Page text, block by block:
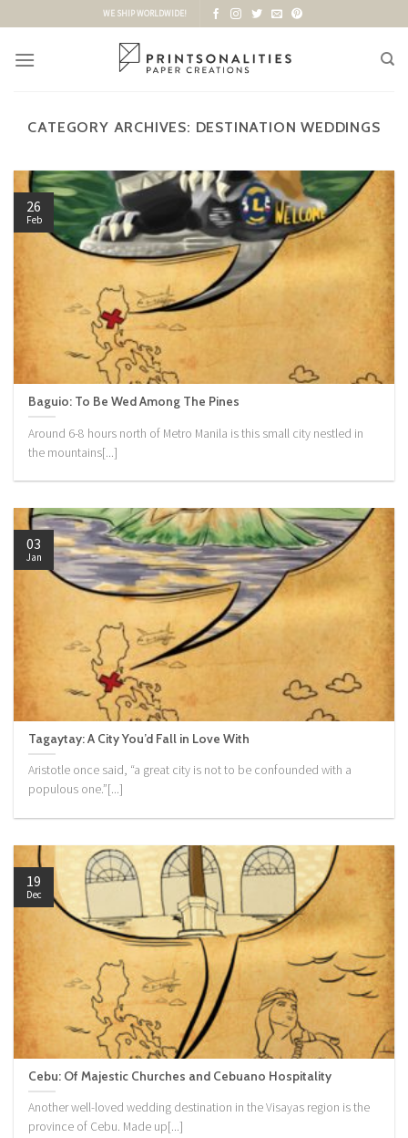
content
WE SHIP WORLDWIDE!
CATEGORY ARCHIVES: DESTINATION WEDDINGS
Baguio: To Be Wed Among The Pines
Around 6-8 hours north of Metro Manila is this small city nestled in
the mountains[...]
26
Feb
Tagaytay: A City You’d Fall in Love With
Aristotle once said, “a great city is not to be confounded with a
populous one.”[...]
03
Jan
Cebu: Of Majestic Churches and Cebuano Hospitality
Another well-loved wedding destination in the Visayas region is the
province of Cebu. Made up[...]
19
Dec